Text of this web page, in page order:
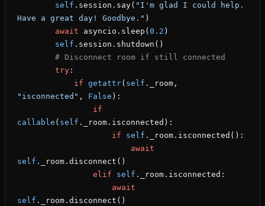
        self
.session.say( "I'm glad I could help.
Have a great day! Goodbye." )
        await
asyncio.sleep( 0.2 )
        self
.session.shutdown()
        # Disconnect room if still connected
        try
:
            if
getattr( self
"isconnected" , False ):
                if
callable ( self ._room.isconnected):
                    if
self ._room.isconnected():
                        await
self ._room.disconnect()
                elif
self ._room.isconnected:
                    await
self ._room.disconnect()